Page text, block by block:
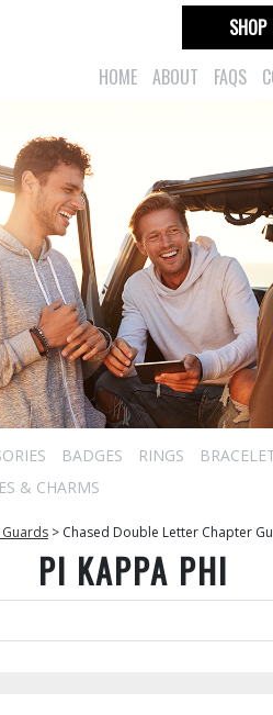
HOME ABOUT FAQS
SHOP
BADGES RINGS
& CHARMS
> Chased Double Letter Chapter
PI KAPPA PHI